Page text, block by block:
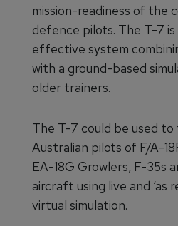
mission-readiness of the
defence pilots. The T-7
effective system
with a ground-based
older trainers.
The T-7 could be used
Australian pilots of F/A-
EA-18G Growlers, F-35s
aircraft using live and ‘as
virtual simulation.